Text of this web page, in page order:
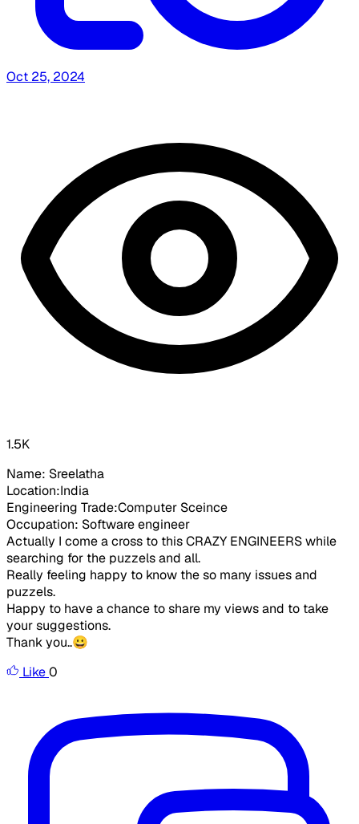
Oct 25, 2024
1.5K
Name: Sreelatha
Location:India
Engineering Trade:Computer Sceince
Occupation: Software engineer
Actually I come a cross to this CRAZY ENGINEERS while
searching for the puzzels and all.
Really feeling happy to know the so many issues and
puzzels.
Happy to have a chance to share my views and to take
your suggestions.
Thank you..😀
Like0